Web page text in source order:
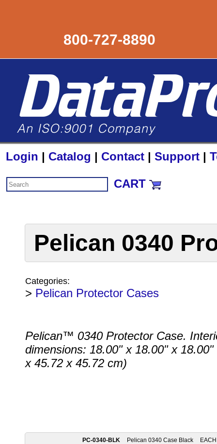
800-727-8890
Login | Catalog | Contact | Support |
CART
Pelican 0340
Categories:
> Pelican Protector Cases
Pelican™ 0340 Protector Case.
dimensions: 18.00" x 18.00" x 18.00"
x 45.72 x 45.72 cm)
PC-0340-BLK Pelican 0340 Case Black EACH